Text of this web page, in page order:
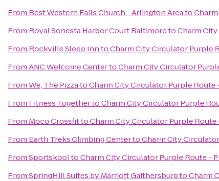
From Best Western Falls Church - Arlington Areato
From Royal Sonesta Harbor Court BaltimoretoCharm
From Rockville Sleep InntoCharm City Circulator Purple
FromANC Welcome CentertoCharm City Circulator
FromWe, The PizzatoCharm City Circulator Purple Route
From Fitness TogethertoCharm City Circulator Purple
From Moco CrossfittoCharm City Circulator Purple
From Earth Treks Climbing CentertoCharm City
FromSportskooltoCharm City Circulator Purple Route -
FromSpringHill Suites by Marriott GaithersburgtoCharm